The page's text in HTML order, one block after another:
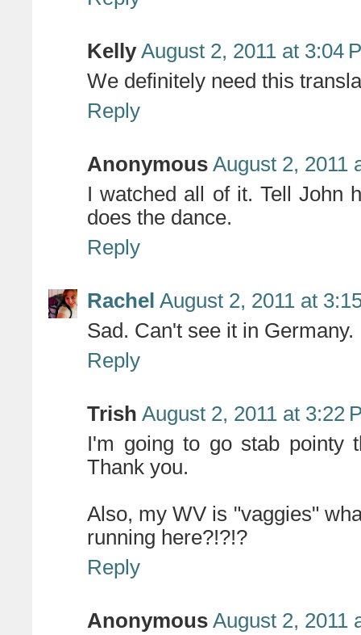
Kelly August 2, 2011 at 3:04
We definitely need this
Reply
Anonymous August 2, 2011
I watched all of it. Tell John
does the dance.
Reply
Rachel August 2, 2011 at
Sad. Can't see it in Germany.
Reply
Trish August 2, 2011 at 3:22
I'm going to go stab pointy
Thank you.
Also, my WV is "vaggies"
running here?!?!?
Reply
Anonymous August 2, 2011